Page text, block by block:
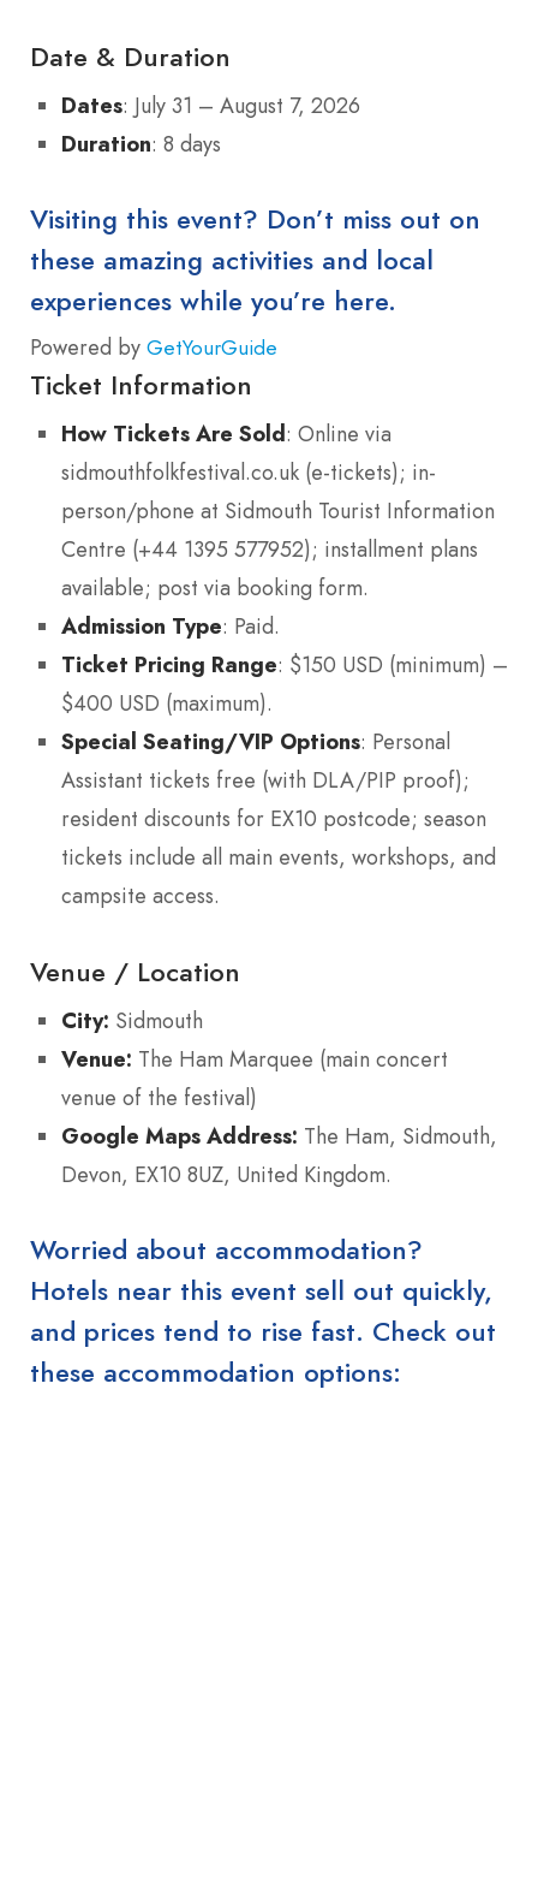
Date & Duration
Dates: July 31 – August 7, 2026
Duration: 8 days
Visiting this event? Don’t miss out on
these amazing activities and local
experiences while you’re here.
Powered by GetYourGuide
Ticket Information
How Tickets Are Sold: Online via
sidmouthfolkfestival.co.uk (e-tickets); in-
person/phone at Sidmouth Tourist Information
Centre (+44 1395 577952); installment plans
available; post via booking form.
Admission Type: Paid.
Ticket Pricing Range: $150 USD (minimum) –
$400 USD (maximum).
Special Seating/VIP Options: Personal
Assistant tickets free (with DLA/PIP proof);
resident discounts for EX10 postcode; season
tickets include all main events, workshops, and
campsite access.
Venue / Location
City: Sidmouth
Venue: The Ham Marquee (main concert
venue of the festival)
Google Maps Address: The Ham, Sidmouth,
Devon, EX10 8UZ, United Kingdom.
Worried about accommodation?
Hotels near this event sell out quickly,
and prices tend to rise fast. Check out
these accommodation options: